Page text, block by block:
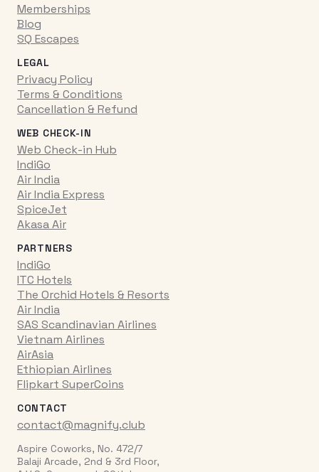
Memberships
Blog
SQ Escapes
LEGAL
Privacy Policy
Terms & Conditions
Cancellation & Refund
WEB CHECK-IN
Web Check-in Hub
IndiGo
Air India
Air India Express
SpiceJet
Akasa Air
PARTNERS
IndiGo
ITC Hotels
The Orchid Hotels & Resorts
Air India
SAS Scandinavian Airlines
Vietnam Airlines
AirAsia
Ethiopian Airlines
Flipkart SuperCoins
CONTACT
contact@magnify.club
Aspire Coworks, No. 472/7
Balaji Arcade, 2nd & 3rd Floor,